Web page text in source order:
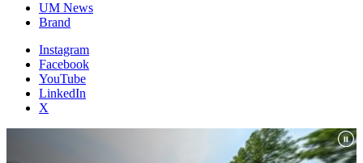
UM News
Brand
Instagram
Facebook
YouTube
LinkedIn
X